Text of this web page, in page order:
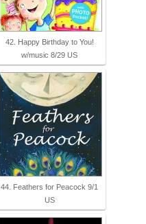
42. Happy Birthday to You!
w/music 8/29 US
44. Feathers for Peacock 9/1
US